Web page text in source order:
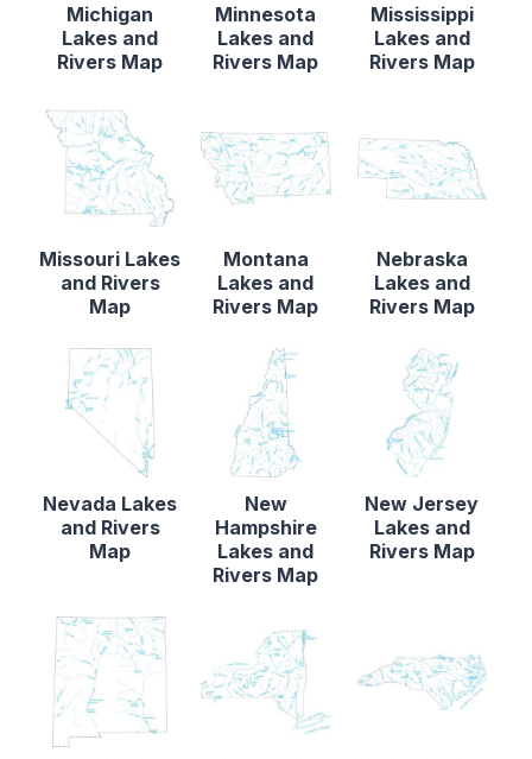
Michigan
Lakes and
Rivers Map
Minnesota
Lakes and
Rivers Map
Mississippi
Lakes and
Rivers Map
Missouri Lakes
and Rivers
Map
Montana
Lakes and
Rivers Map
Nebraska
Lakes and
Rivers Map
Nevada Lakes
and Rivers
Map
New
Hampshire
Lakes and
Rivers Map
New Jersey
Lakes and
Rivers Map